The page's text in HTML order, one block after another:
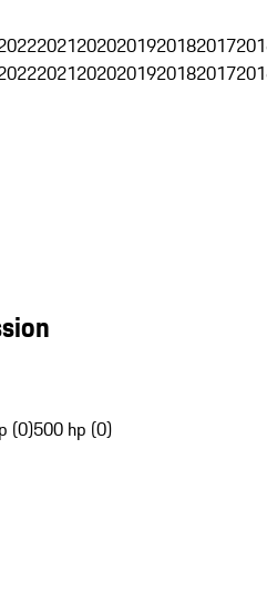
20212020201920182017
20212020201920182017
(0)500 hp (0)